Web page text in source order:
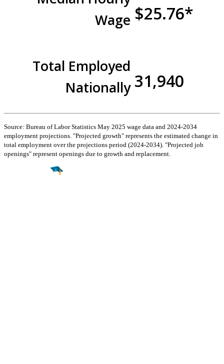
Wage $25.76*
Total Employed
Nationally 31,940
Source: Bureau of Labor Statistics May 2025 wage data and 2024-2034
employment projections. "Projected growth" represents the estimated change in
total employment over the projections period (2024-2034). "Projected job
openings" represent openings due to growth and replacement.